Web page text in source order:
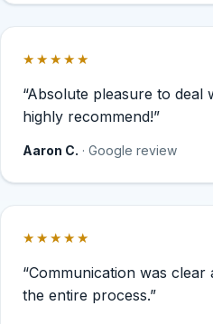
★★★★★
“Absolute pleasure to deal
highly recommend!”
Aaron C. · Google review
★★★★★
“Communication was
the entire process.”